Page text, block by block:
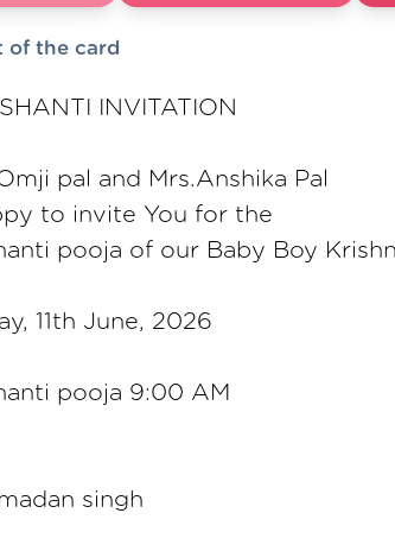
of the card
INVITATION
pal and Mrs.Anshika Pal
to invite You for the
pooja of our Baby Boy
11th June, 2026
pooja 9:00 AM
singh